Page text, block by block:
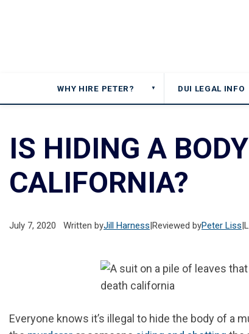
WHY HIRE PETER? ▼ DUI LEGAL INFO
IS HIDING A
CALIFORNIA?
July 7, 2020 Written byJill Harness|Reviewed byPeter Liss|
Everyone knows it’s illegal to hide the body of a